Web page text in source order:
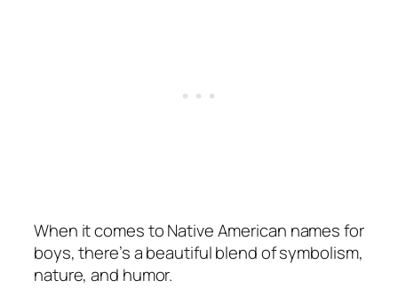
When it comes to Native American names for
boys, there’s a beautiful blend of symbolism,
nature, and humor.